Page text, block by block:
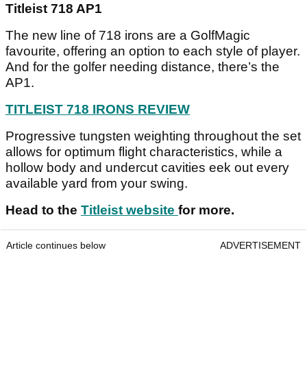
Titleist 718 AP1
The new line of 718 irons are a GolfMagic
favourite, offering an option to each style of player.
And for the golfer needing distance, there’s the
AP1.
TITLEIST 718 IRONS REVIEW
Progressive tungsten weighting throughout the set
allows for optimum flight characteristics, while a
hollow body and undercut cavities eek out every
available yard from your swing.
Head to the Titleist website for more.
Article continues below ADVERTISEMENT